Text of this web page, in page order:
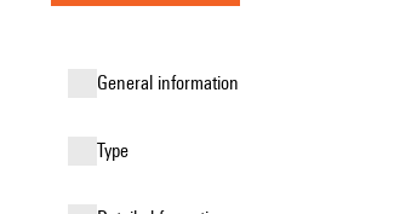
general information
type